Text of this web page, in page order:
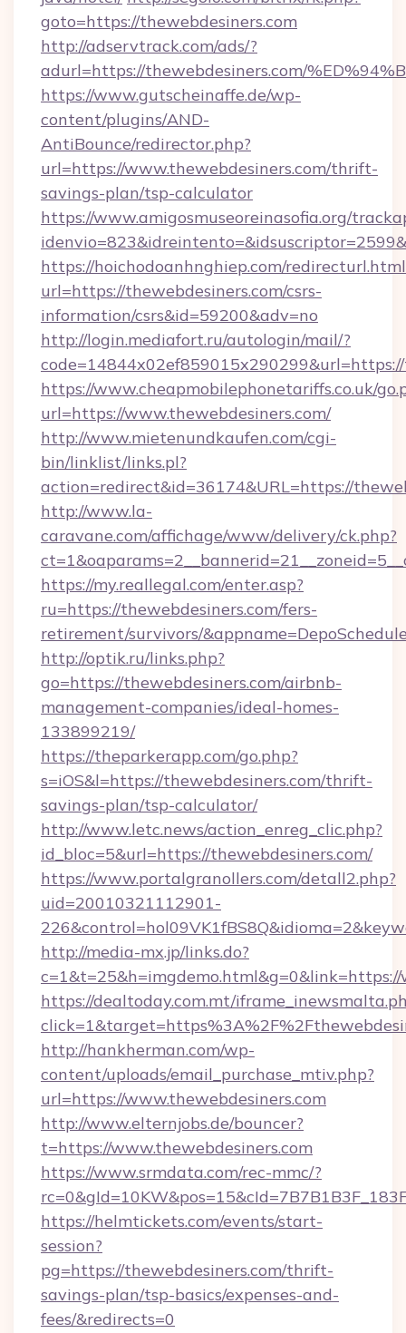
goto=https://thewebdesiners.com
http://adservtrack.com/ads/?
adurl=https://thewebdesiners.com/
https://www.gutscheinaffe.de/wp-
content/plugins/AND-
AntiBounce/redirector.php?
url=https://www.thewebdesiners.com/thrift-
savings-plan/tsp-calculator
https://www.amigosmuseoreinasofia.org/
https://hoichodoanhnghiep.com/
url=https://thewebdesiners.com/csrs-
information/csrs&id=59200&adv=no
http://login.mediafort.ru/autologin/mail/?
https://www.cheapmobilephonetariffs.co.uk/
url=https://www.thewebdesiners.com/
http://www.mietenundkaufen.com/cgi-
bin/linklist/links.pl?
action=redirect&id=36174&URL=https://
http://www.la-
caravane.com/affichage/www/delivery/ck.php?
https://my.reallegal.com/enter.asp?
ru=https://thewebdesiners.com/fers-
retirement/survivors/
http://optik.ru/links.php?
go=https://thewebdesiners.com/airbnb-
management-companies/ideal-homes-
133899219/
https://theparkerapp.com/go.php?
s=iOS&l=https://thewebdesiners.com/thrift-
savings-plan/tsp-calculator/
http://www.letc.news/action_enreg_clic.php?
id_bloc=5&url=https://thewebdesiners.com/
https://www.portalgranollers.com/detall2.php?
uid=20010321112901-
http://media-mx.jp/links.do?
https://dealtoday.com.mt/
http://hankherman.com/wp-
content/uploads/email_purchase_mtiv.php?
url=https://www.thewebdesiners.com
http://www.elternjobs.de/bouncer?
t=https://www.thewebdesiners.com
https://www.srmdata.com/rec-mmc/?
https://helmtickets.com/events/start-
session?
pg=https://thewebdesiners.com/thrift-
savings-plan/tsp-basics/expenses-and-
fees/&redirects=0